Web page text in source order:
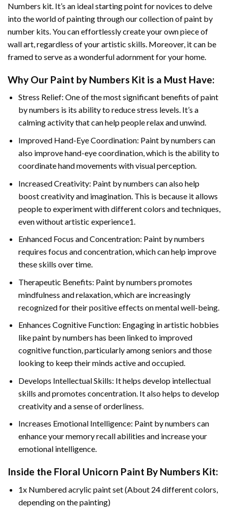
Numbers kit. It’s an ideal starting point for novices to delve
into the world of painting through our collection of paint by
number kits. You can effortlessly create your own piece of
wall art, regardless of your artistic skills. Moreover, it can be
framed to serve as a wonderful adornment for your home.
Why Our Paint by Numbers Kit is a Must Have:
Stress Relief: One of the most significant benefits of paint
by numbers is its ability to reduce stress levels. It’s a
calming activity that can help people relax and unwind.
Improved Hand-Eye Coordination: Paint by numbers can
also improve hand-eye coordination, which is the ability to
coordinate hand movements with visual perception.
Increased Creativity: Paint by numbers can also help
boost creativity and imagination. This is because it allows
people to experiment with different colors and techniques,
even without artistic experience1.
Enhanced Focus and Concentration: Paint by numbers
requires focus and concentration, which can help improve
these skills over time.
Therapeutic Benefits: Paint by numbers promotes
mindfulness and relaxation, which are increasingly
recognized for their positive effects on mental well-being.
Enhances Cognitive Function: Engaging in artistic hobbies
like paint by numbers has been linked to improved
cognitive function, particularly among seniors and those
looking to keep their minds active and occupied.
Develops Intellectual Skills: It helps develop intellectual
skills and promotes concentration. It also helps to develop
creativity and a sense of orderliness.
Increases Emotional Intelligence: Paint by numbers can
enhance your memory recall abilities and increase your
emotional intelligence.
Inside the Floral Unicorn Paint By Numbers Kit:
1x Numbered acrylic paint set (About 24 different colors,
depending on the painting)